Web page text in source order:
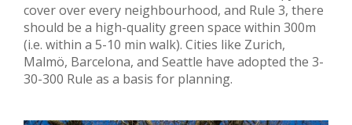
cover over every neighbourhood, and Rule 3, there
should be a high-quality green space within 300m
(i.e. within a 5-10 min walk). Cities like Zurich,
Malmö, Barcelona, and Seattle have adopted the 3-
30-300 Rule as a basis for planning.